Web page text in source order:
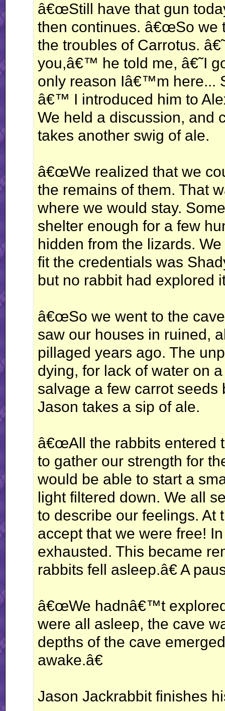
â€œStill have that gun
then continues. â€œSo we
the troubles of Carrotus.
you,â€™ he told me, â€˜I
only reason Iâ€™m here...
â€™ I introduced him to
We held a discussion, and
takes another swig of ale.
â€œWe realized that we
the remains of them. That
where we would stay.
shelter enough for a few
hidden from the lizards.
fit the credentials was
but no rabbit had explored
â€œSo we went to the
saw our houses in ruined,
pillaged years ago. The
dying, for lack of water on
salvage a few carrot seeds
Jason takes a sip of ale.
â€œAll the rabbits entered
to gather our strength for
would be able to start a
light filtered down. We all
to describe our feelings. At
accept that we were free!
exhausted. This became
rabbits fell asleep.â€ A
â€œWe hadnâ€™t
were all asleep, the cave
depths of the cave
awake.â€
Jason Jackrabbit finishes